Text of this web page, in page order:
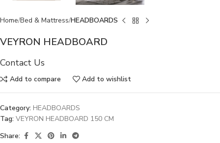
Home Bed & Mattress HEADBOARDS
VEYRON HEADBOARD
Contact Us
Add to compare Add to wishlist
Category: HEADBOARDS
Tag: VEYRON HEADBOARD 150 CM
Share: